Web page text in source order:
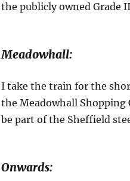
the publicly owned Grade
Meadowhall:
I take the train for the
the Meadowhall Shopping
be part of the Sheffield
Onwards: